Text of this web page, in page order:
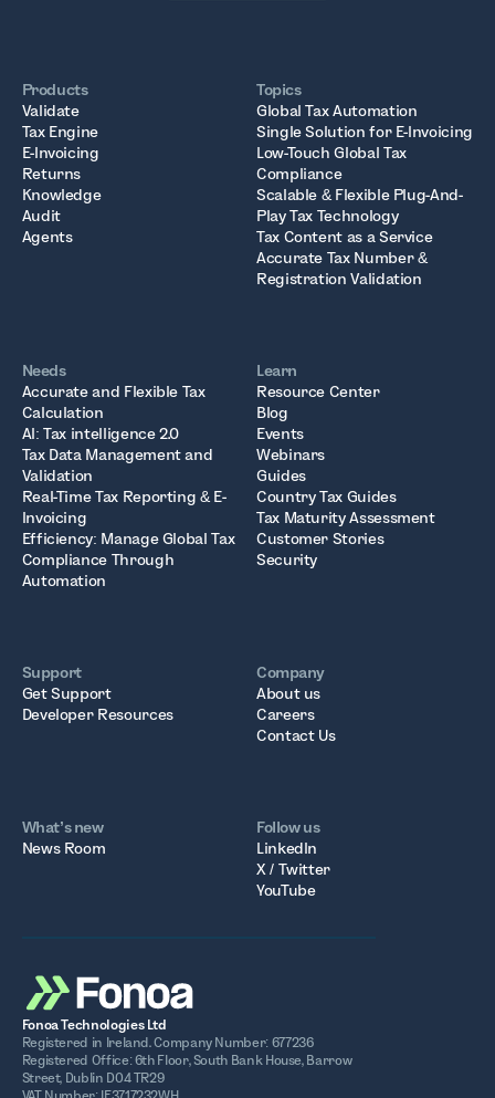
Products
Validate
Tax Engine
E-Invoicing
Returns
Knowledge
Audit
Agents
Topics
Global Tax Automation
Single Solution for E-Invoicing
Low-Touch Global Tax
Compliance
Scalable & Flexible Plug-And-
Play Tax Technology
Tax Content as a Service
Accurate Tax Number &
Registration Validation
Needs
Accurate and Flexible Tax
Calculation
AI: Tax intelligence 2.0
Tax Data Management and
Validation
Real-Time Tax Reporting & E-
Invoicing
Efficiency: Manage Global Tax
Compliance Through
Automation
Learn
Resource Center
Blog
Events
Webinars
Guides
Country Tax Guides
Tax Maturity Assessment
Customer Stories
Security
Support
Get Support
Developer Resources
Company
About us
Careers
Contact Us
What’s new
News Room
Follow us
LinkedIn
X / Twitter
YouTube
Fonoa Technologies Ltd
Registered in Ireland. Company Number: 677236
Registered Office: 6th Floor, South Bank House, Barrow
Street, Dublin D04 TR29